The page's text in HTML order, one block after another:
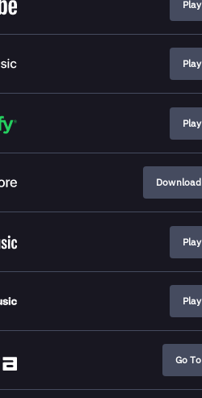
Play
Play
Play
Download
Play
Play
Go To